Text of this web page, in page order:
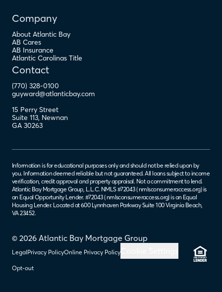
Company
About Atlantic Bay
AB Cares
AB Insurance
Atlantic Carolinas Title
Contact
(770) 328-0100
guyward@atlanticbay.com
15 Perry Street
Suite 113, Newnan
GA 30263
© 2026 Atlantic Bay Mortgage Group
LegalPrivacy PolicyOnline Privacy Policy
Opt-out
Information is for educational purposes only and should not be relied upon by
you. Information deemed reliable but not guaranteed. All loans subject to income
verification, credit approval and property appraisal. Not a commitment to lend.
Atlantic Bay Mortgage Group, L.L.C. NMLS #72043 (nmlsconsumeraccess.org) is
an Equal Opportunity Lender. #72043 (nmlsconsumeraccess.org) is an Equal
Housing Lender. Located at 600 Lynnhaven Parkway Suite 100 Virginia Beach,
VA 23452.